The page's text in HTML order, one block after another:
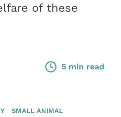
of these
5 min read
SMALL ANIMAL